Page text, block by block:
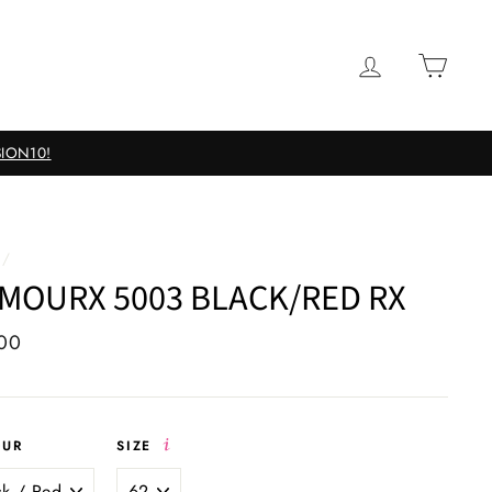
LOG IN
/
5003 BLACK/RED RX
SIZE